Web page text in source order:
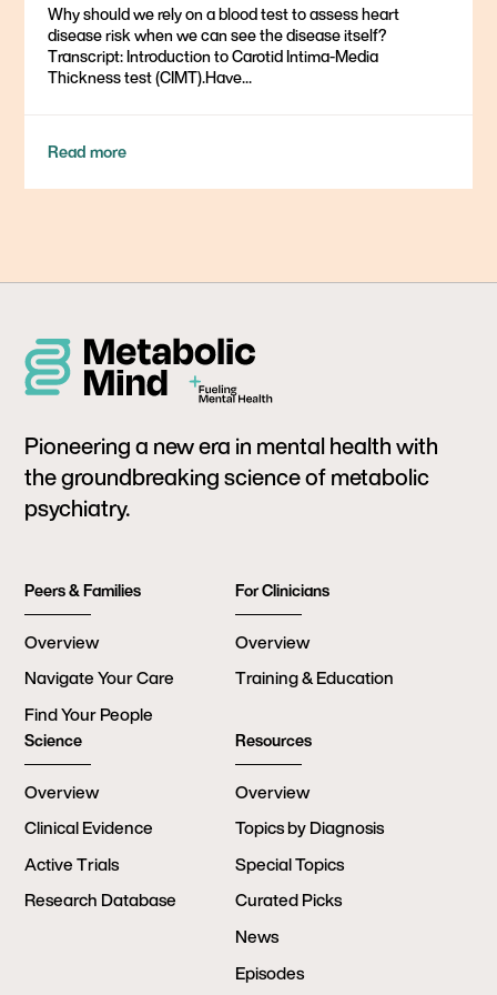
Why should we rely on a blood test to assess heart
disease risk when we can see the disease itself?
Transcript: Introduction to Carotid Intima-Media
Thickness test (CIMT).Have...
Read more
Pioneering a new era in mental health with
the groundbreaking science of metabolic
psychiatry.
Peers & Families
Overview
Navigate Your Care
Find Your People
For Clinicians
Overview
Training & Education
Science
Overview
Clinical Evidence
Active Trials
Research Database
Resources
Overview
Topics by Diagnosis
Special Topics
Curated Picks
News
Episodes